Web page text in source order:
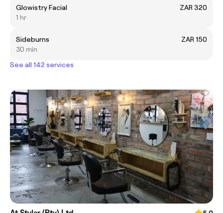
Glowistry Facial
ZAR 320
1 hr
Sideburns
ZAR 150
30 min
See all 142 services